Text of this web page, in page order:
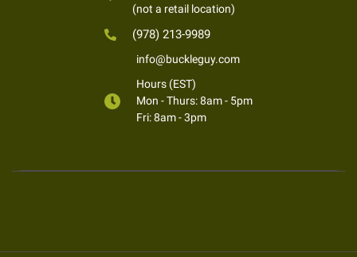
(not a retail location)
(978) 213-9989
info@buckleguy.com
Hours (EST)
Mon - Thurs: 8am - 5pm
Fri: 8am - 3pm